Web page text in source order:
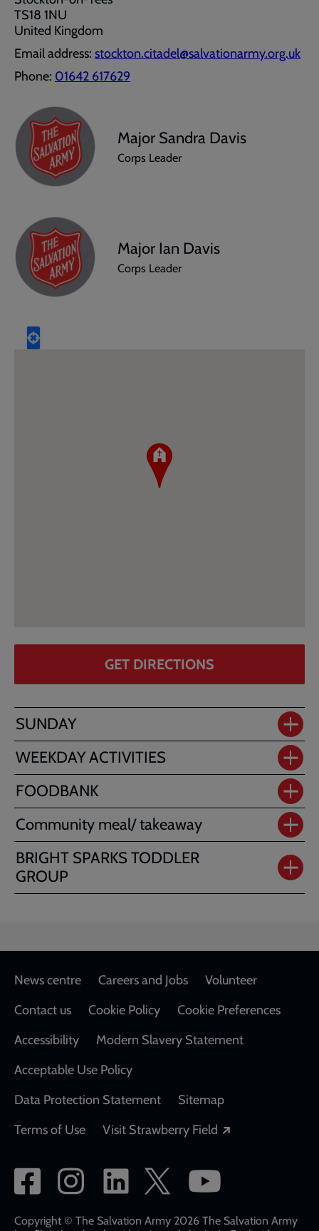
TS18 1NU
United Kingdom
Email address: stockton.citadel@salvationarmy.org.uk
Phone: 01642 617629
Major Sandra Davis
Corps Leader
Major Ian Davis
Corps Leader
GET DIRECTIONS
SUNDAY
WEEKDAY ACTIVITIES
FOODBANK
Community meal/ takeaway
BRIGHT SPARKS TODDLER
GROUP
Footer
News centre Careers and Jobs
Volunteer
Contact us
Cookie Policy
Cookie Preferences
Accessibility
Modern Slavery Statement
Acceptable Use Policy
Data Protection Statement
Sitemap
Terms of Use
Visit Strawberry Field
Social
network
links
Copyright © The Salvation Army 2026 The Salvation Army